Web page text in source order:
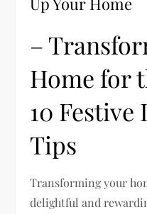
–
Home for
10
Tips
Transforming your
delightful and